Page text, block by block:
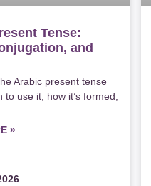
Tense:
and
Arabic present tense
to use it, how it’s formed,
»